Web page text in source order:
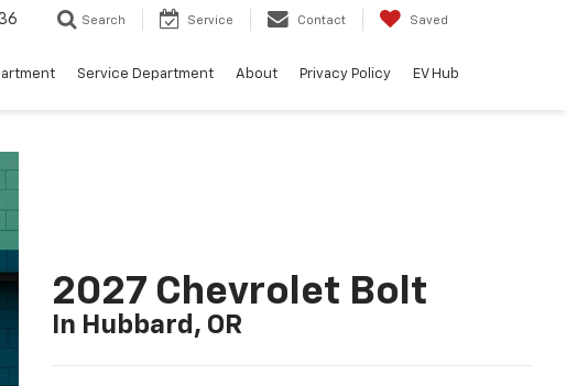
Search Service Contact Saved
Service Department About Privacy Policy EV Hub
2027 Chevrolet Bolt
In Hubbard, OR